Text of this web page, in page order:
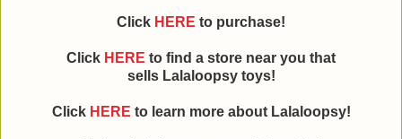
Click HERE to purchase!
Click HERE to find a store near you that
sells Lalaloopsy toys!
Click HERE to learn more about Lalaloopsy!